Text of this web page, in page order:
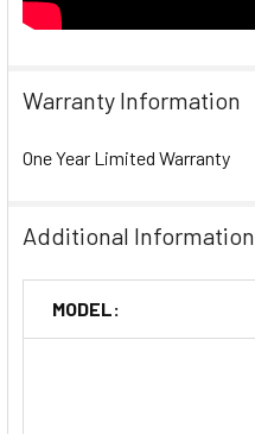
Warranty Information
One Year Limited Warranty
Additional Information
MODEL: